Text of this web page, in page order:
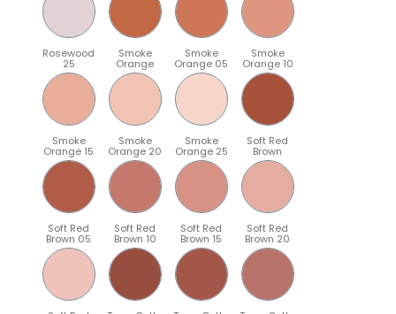
Rosewood
25
Smoke
Orange
Smoke
Orange 05
Smoke
Orange 10
Smoke
Orange 15
Smoke
Orange 20
Smoke
Orange 25
Soft Red
Brown
Soft Red
Brown 05
Soft Red
Brown 10
Soft Red
Brown 15
Soft Red
Brown 20